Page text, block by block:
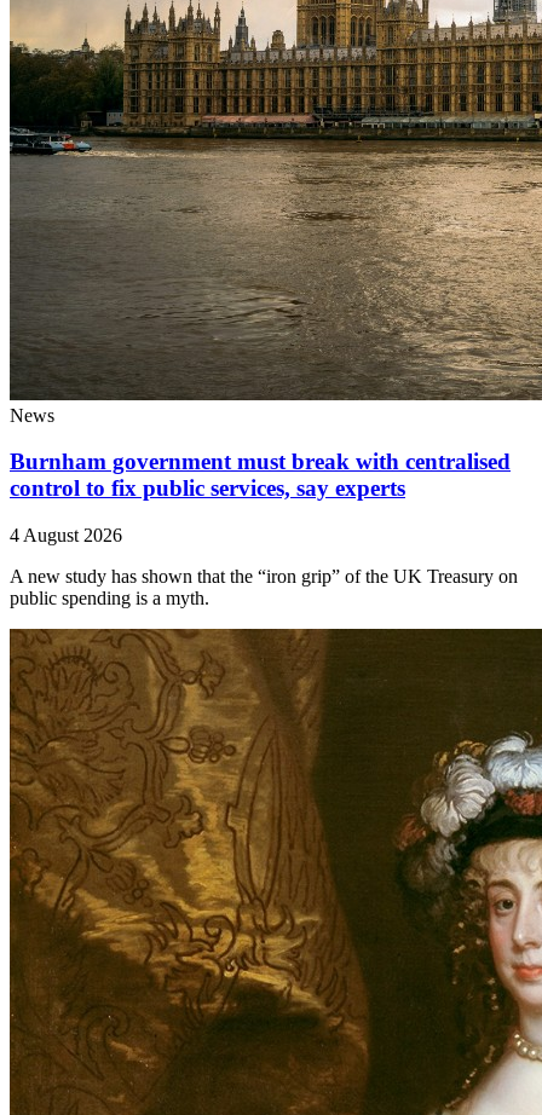
News
Burnham government must break with centralised
control to fix public services, say experts
4 August 2026
A new study has shown that the “iron grip” of the UK Treasury on
public spending is a myth.